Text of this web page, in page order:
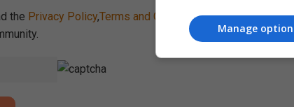
the Privacy Policy,Terms and Conditions&Cookie
Manage